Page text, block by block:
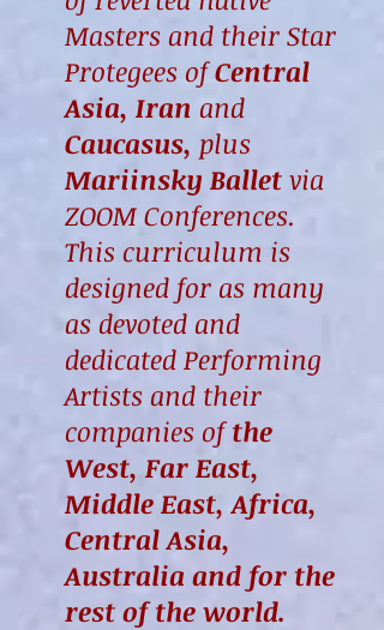
Masters and their Star
Protegees ofCentral
Asia, Iran and
Caucasus, plus
Mariinsky Ballet via
ZOOM Conferences.
This curriculum is
designed for as many
as devoted and
dedicated Performing
Artists and their
companies ofthe
West, Far East,
Middle East, Africa,
Central Asia,
Australia and for the
rest of the world.